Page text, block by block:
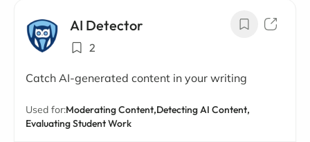
AI Detector
2
Catch AI-generated content in your writing
Used for:Moderating Content,Detecting AI Content,
Evaluating Student Work